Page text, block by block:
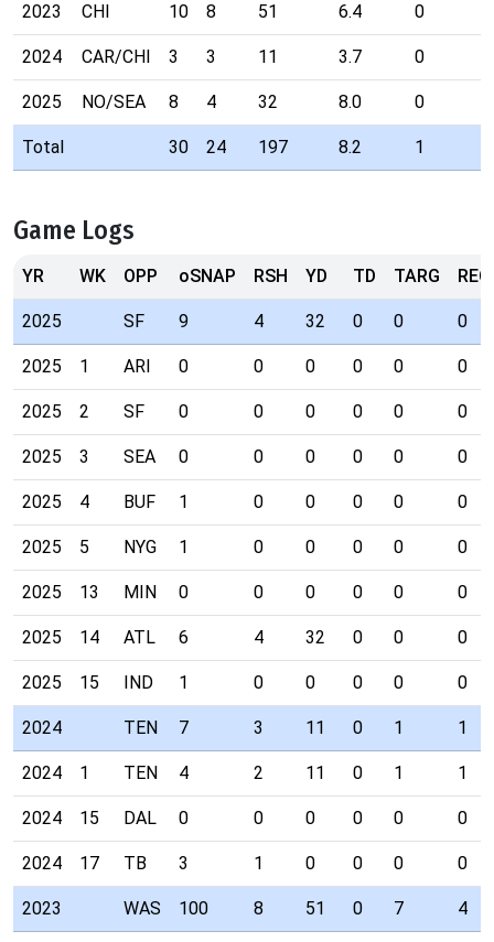
2023 CHI 10 8 51 6.4 0
2024 CAR/CHI 3 3 11 3.7 0
2025 NO/SEA 8 4 32 8.0 0
Total 30 24 197 8.2 1
Game Logs
YR WK OPP oSNAP RSH YD TD TARG REC
2025 SF 9 4 32 0 0 0
2025 1 ARI 0 0 0 0 0 0
2025 2 SF 0 0 0 0 0 0
2025 3 SEA 0 0 0 0 0 0
2025 4 BUF 1 0 0 0 0 0
2025 5 NYG 1 0 0 0 0 0
2025 13 MIN 0 0 0 0 0 0
2025 14 ATL 6 4 32 0 0 0
2025 15 IND 1 0 0 0 0 0
2024 TEN 7 3 11 0 1 1
2024 1 TEN 4 2 11 0 1 1
2024 15 DAL 0 0 0 0 0 0
2024 17 TB 3 1 0 0 0 0
2023 WAS 100 8 51 0 7 4